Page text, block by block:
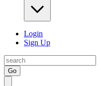
Login
Sign Up
Go